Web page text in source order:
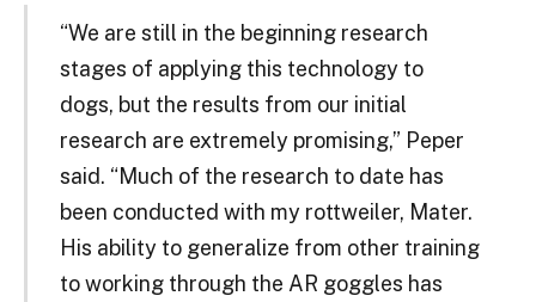
“We are still in the beginning research
stages of applying this technology to
dogs, but the results from our initial
research are extremely promising,” Peper
said. “Much of the research to date has
been conducted with my rottweiler, Mater.
His ability to generalize from other training
to working through the AR goggles has